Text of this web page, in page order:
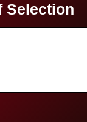
Selection